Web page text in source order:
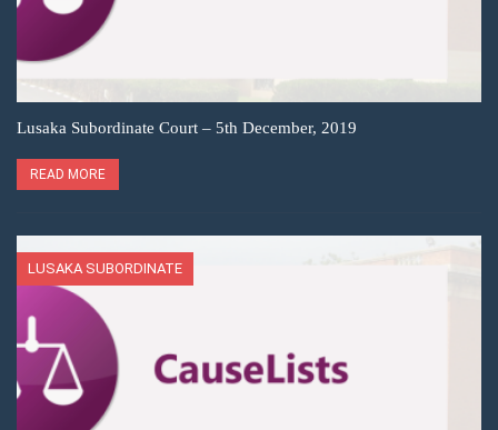
Lusaka Subordinate Court – 5th December, 2019
READ MORE
LUSAKA SUBORDINATE